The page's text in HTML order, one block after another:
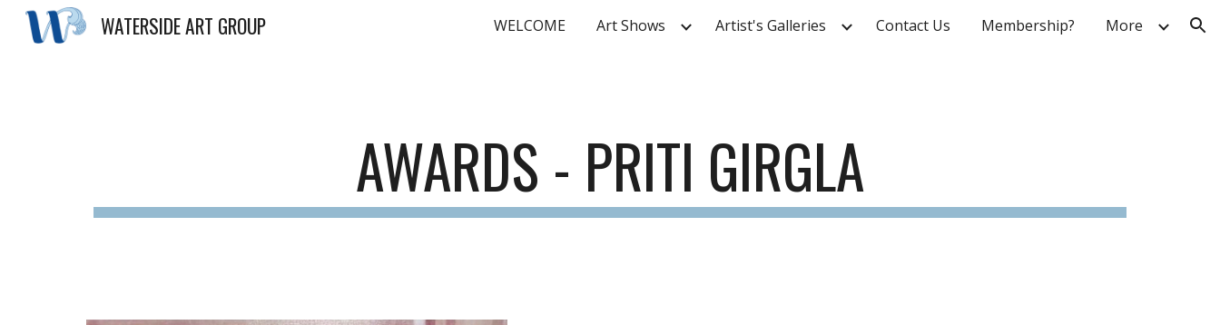
Skip to main content Skip to navigation
WATERSIDE ART GROUP WELCOME Art Shows Artist's Galleries Contact Us Membership? More
AWARDS - PRITI GIRGLA